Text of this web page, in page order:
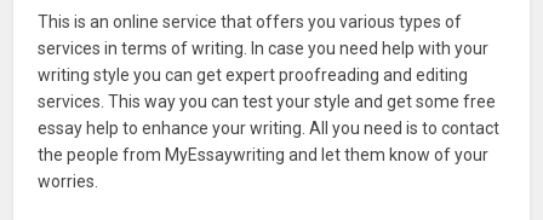
This is an online service that offers you various types of
services in terms of writing. In case you need help with your
writing style you can get expert proofreading and editing
services. This way you can test your style and get some free
essay help to enhance your writing. All you need is to contact
the people from MyEssaywriting and let them know of your
worries.